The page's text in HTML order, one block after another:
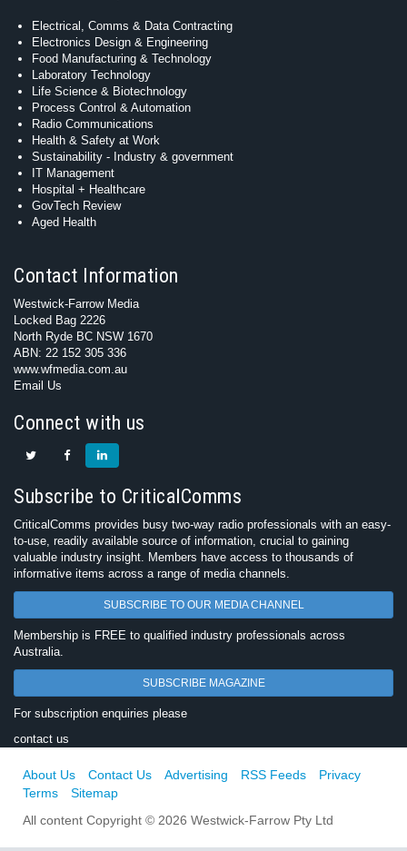
Electrical, Comms & Data Contracting
Electronics Design & Engineering
Food Manufacturing & Technology
Laboratory Technology
Life Science & Biotechnology
Process Control & Automation
Radio Communications
Health & Safety at Work
Sustainability - Industry & government
IT Management
Hospital + Healthcare
GovTech Review
Aged Health
Contact Information
Westwick-Farrow Media
Locked Bag 2226
North Ryde BC NSW 1670
ABN: 22 152 305 336
www.wfmedia.com.au
Email Us
Connect with us
Subscribe to CriticalComms
CriticalComms provides busy two-way radio professionals with an easy-
to-use, readily available source of information, crucial to gaining
valuable industry insight. Members have access to thousands of
informative items across a range of media channels.
SUBSCRIBE TO OUR MEDIA CHANNEL
Membership is FREE to qualified industry professionals across
Australia.
SUBSCRIBE MAGAZINE
For subscription enquiries please
contact us
About Us Contact Us Advertising RSS Feeds
Privacy
Terms
Sitemap
All content Copyright © 2026 Westwick-Farrow Pty Ltd